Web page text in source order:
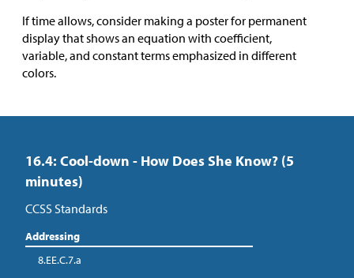
If time allows, consider making a poster for permanent
display that shows an equation with coefficient,
variable, and constant terms emphasized in different
colors.
16.4: Cool-down - How Does She Know? (5
minutes)
CCSS Standards
Addressing
8.EE.C.7.a